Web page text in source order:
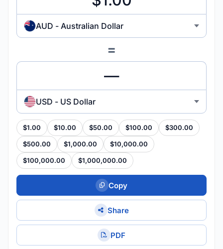
AUD - Australian Dollar
=
USD - US Dollar
$1.00 $10.00 $50.00 $100.00 $300.00
$500.00 $1,000.00 $10,000.00
$100,000.00 $1,000,000.00
Copy
Share
PDF